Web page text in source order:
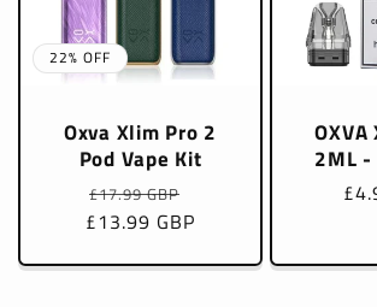
22% OFF
Oxva Xlim Pro 2
Pod Vape Kit
Regular
price
£17.99 GBP
price
£13.99 GBP
2ML